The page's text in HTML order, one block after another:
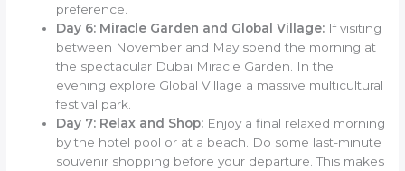
preference.
Day 6: Miracle Garden and Global Village: If visiting
between November and May spend the morning at
the spectacular Dubai Miracle Garden. In the
evening explore Global Village a massive multicultural
festival park.
Day 7: Relax and Shop: Enjoy a final relaxed morning
by the hotel pool or at a beach. Do some last-minute
souvenir shopping before your departure. This makes